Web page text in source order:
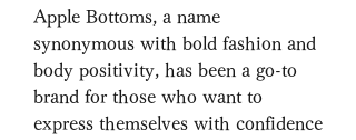
Apple Bottoms, a name
synonymous with bold fashion and
body positivity, has been a go-to
brand for those who want to
express themselves with confidence